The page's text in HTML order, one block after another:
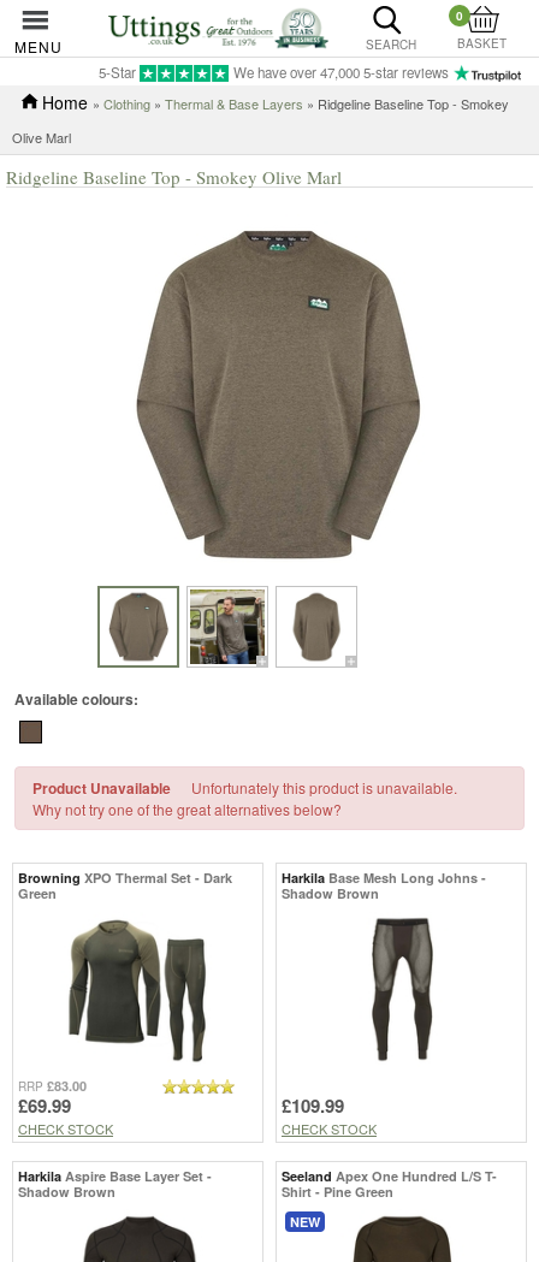
MENU SEARCH
0
BASKET
5-Star We have over 47,000 5-star reviews
Home » Clothing » Thermal & Base Layers » Ridgeline Baseline Top - Smokey
Olive Marl
Ridgeline Baseline Top - Smokey Olive Marl
Available colours:
Product Unavailable
Unfortunately this product is unavailable.
Why not try one of the great alternatives below?
Browning XPO Thermal Set - Dark
Green
RRP £83.00
£69.99
CHECK STOCK
Harkila Base Mesh Long Johns -
Shadow Brown
£109.99
CHECK STOCK
Harkila Aspire Base Layer Set -
Shadow Brown
Seeland Apex One Hundred L/S T-
Shirt - Pine Green
NEW